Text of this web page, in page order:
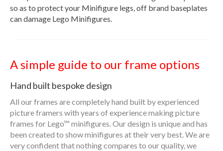
so as to protect your Minifigure legs, off brand baseplates
can damage Lego Minifigures.
A simple guide to our frame options
Hand built bespoke design
All our frames are completely hand built by experienced
picture framers with years of experience making picture
frames for Lego™ minifigures. Our design is unique and has
been created to show minifigures at their very best. We are
very confident that nothing compares to our quality, we